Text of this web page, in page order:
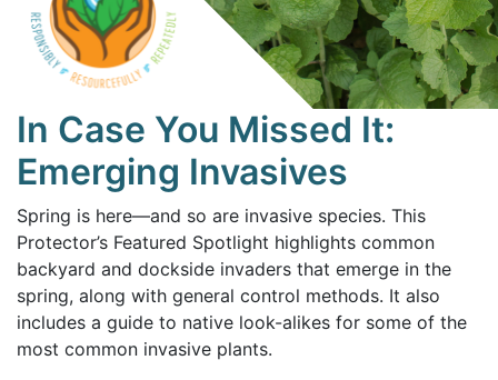
In Case You Missed It:
Emerging Invasives
Spring is here—and so are invasive species. This
Protector’s Featured Spotlight highlights common
backyard and dockside invaders that emerge in the
spring, along with general control methods. It also
includes a guide to native look-alikes for some of the
most common invasive plants.